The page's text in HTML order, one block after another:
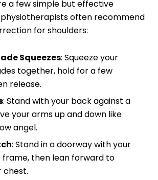
a few simple but effective
often recommend
for shoulders:
Squeezes: Squeeze your
together, hold for a few
release.
: Stand with your back against a
your arms up and down like
angel.
: Stand in a doorway with your
frame, then lean forward to
chest.